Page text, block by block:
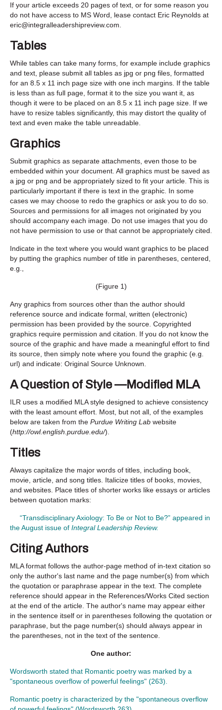
If your article exceeds 20 pages of text, or for some reason you
do not have access to MS Word, lease contact Eric Reynolds at
eric@integralleadershipreview.com.
Tables
While tables can take many forms, for example include graphics
and text, please submit all tables as jpg or png files, formatted
for an 8.5 x 11 inch page size with one inch margins. If the table
is less than as full page, format it to the size you want it, as
though it were to be placed on an 8.5 x 11 inch page size. If we
have to resize tables significantly, this may distort the quality of
text and even make the table unreadable.
Graphics
Submit graphics as separate attachments, even those to be
embedded within your document. All graphics must be saved as
a jpg or png and be appropriately sized to fit your article. This is
particularly important if there is text in the graphic. In some
cases we may choose to redo the graphics or ask you to do so.
Sources and permissions for all images not originated by you
should accompany each image. Do not use images that you do
not have permission to use or that cannot be appropriately cited.
Indicate in the text where you would want graphics to be placed
by putting the graphics number of title in parentheses, centered,
e.g.,
(Figure 1)
Any graphics from sources other than the author should
reference source and indicate formal, written (electronic)
permission has been provided by the source. Copyrighted
graphics require permission and citation. If you do not know the
source of the graphic and have made a meaningful effort to find
its source, then simply note where you found the graphic (e.g.
url) and indicate: Original Source Unknown.
A Question of Style —Modified MLA
ILR uses a modified MLA style designed to achieve consistency
with the least amount effort. Most, but not all, of the examples
below are taken from the Purdue Writing Lab website
(http://owl.english.purdue.edu/).
Titles
Always capitalize the major words of titles, including book,
movie, article, and song titles. Italicize titles of books, movies,
and websites. Place titles of shorter works like essays or articles
between quotation marks:
“Transdisciplinary Axiology: To Be or Not to Be?” appeared in
the August issue of Integral Leadership Review.
Citing Authors
MLA format follows the author-page method of in-text citation so
only the author's last name and the page number(s) from which
the quotation or paraphrase appear in the text. The complete
reference should appear in the References/Works Cited section
at the end of the article. The author's name may appear either
in the sentence itself or in parentheses following the quotation or
paraphrase, but the page number(s) should always appear in
the parentheses, not in the text of the sentence.
One author:
Wordsworth stated that Romantic poetry was marked by a
"spontaneous overflow of powerful feelings" (263).
Romantic poetry is characterized by the "spontaneous overflow